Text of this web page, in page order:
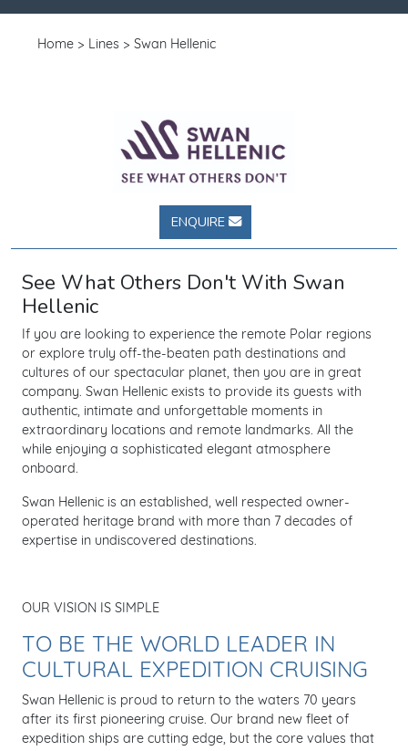
Home Lines Swan Hellenic
ENQUIRE
See What Others Don't With Swan
Hellenic
If you are looking to experience the remote Polar regions
or explore truly off-the-beaten path destinations and
cultures of our spectacular planet, then you are in great
company. Swan Hellenic exists to provide its guests with
authentic, intimate and unforgettable moments in
extraordinary locations and remote landmarks. All the
while enjoying a sophisticated elegant atmosphere
onboard.
Swan Hellenic is an established, well respected owner-
operated heritage brand with more than 7 decades of
expertise in undiscovered destinations.
OUR VISION IS SIMPLE
TO BE THE WORLD LEADER IN
CULTURAL EXPEDITION CRUISING
Swan Hellenic is proud to return to the waters 70 years
after its first pioneering cruise. Our brand new fleet of
expedition ships are cutting edge, but the core values that